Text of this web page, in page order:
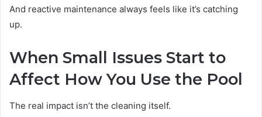
And reactive maintenance always feels like it’s catching
up.
When Small Issues Start to
Affect How You Use the Pool
The real impact isn’t the cleaning itself.